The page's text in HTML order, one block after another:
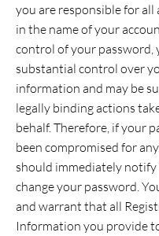
you are responsible for all
in the name of your
control of your password,
substantial control over
information and may be
legally binding actions
behalf. Therefore, if your
been compromised for
should immediately notify
change your password.
and warrant that all
Information you provide